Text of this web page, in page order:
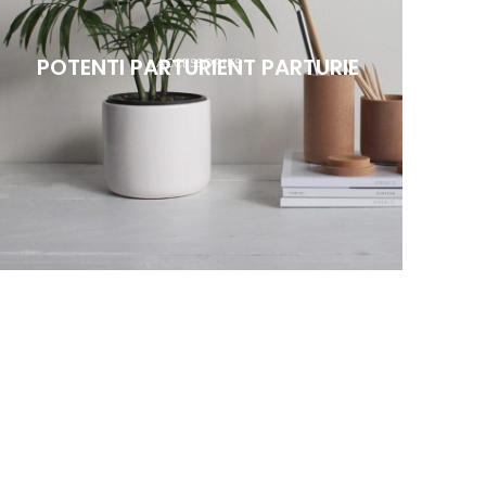
ACCESSORIES
POTENTI PARTURIENT PARTURIE